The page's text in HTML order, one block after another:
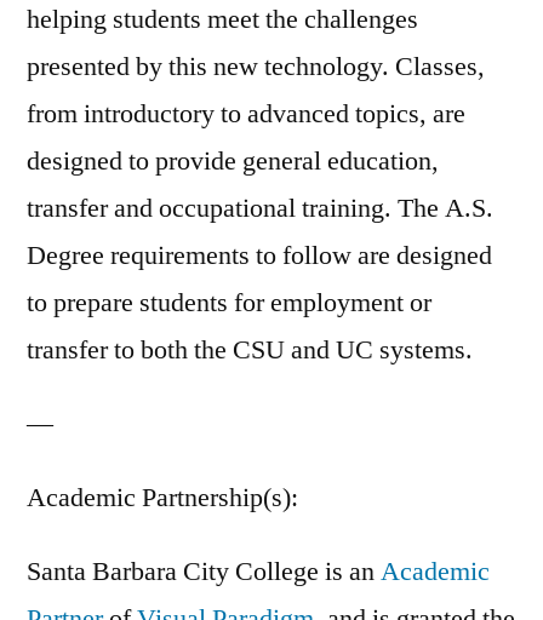
helping students meet the challenges
presented by this new technology. Classes,
from introductory to advanced topics, are
designed to provide general education,
transfer and occupational training. The A.S.
Degree requirements to follow are designed
to prepare students for employment or
transfer to both the CSU and UC systems.
—
Academic Partnership(s):
Santa Barbara City College is anAcademic